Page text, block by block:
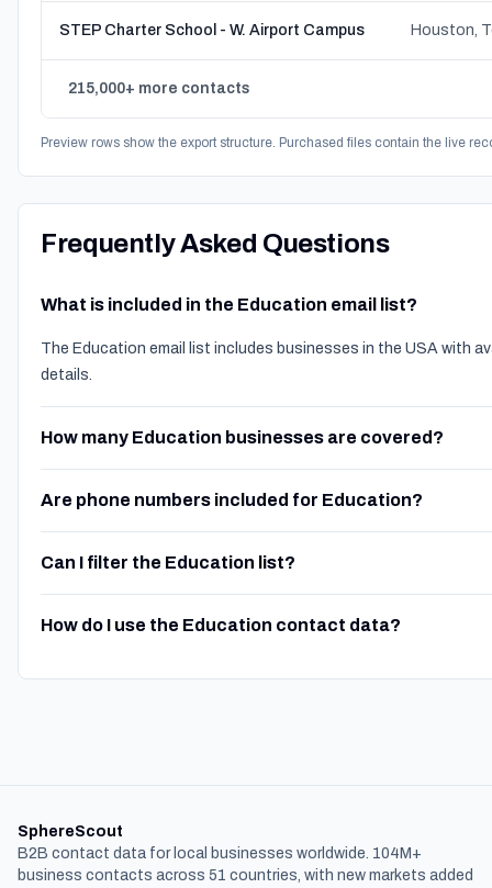
STEP Charter School - W. Airport Campus Houston,
215,000+ more contacts
Preview rows show the export structure. Purchased files contain the live
Frequently Asked Questions
What is included in the Education email list?
The Education email list includes businesses in the USA with
details.
How many Education businesses are covered?
Are phone numbers included for Education?
Can I filter the Education list?
How do I use the Education contact data?
SphereScout
B2B contact data for local businesses worldwide. 104M+
business contacts across 51 countries, with new markets added